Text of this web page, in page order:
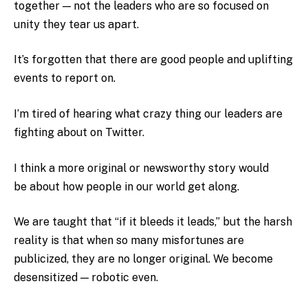
together — not the leaders who are so focused on
unity they tear us apart.
It’s forgotten that there are good people and uplifting
events to report on.
I’m tired of hearing what crazy thing our leaders are
fighting about on Twitter.
I think a more original or newsworthy story would
be about how people in our world get along.
We are taught that “if it bleeds it leads,” but the harsh
reality is that when so many misfortunes are
publicized, they are no longer original. We become
desensitized — robotic even.